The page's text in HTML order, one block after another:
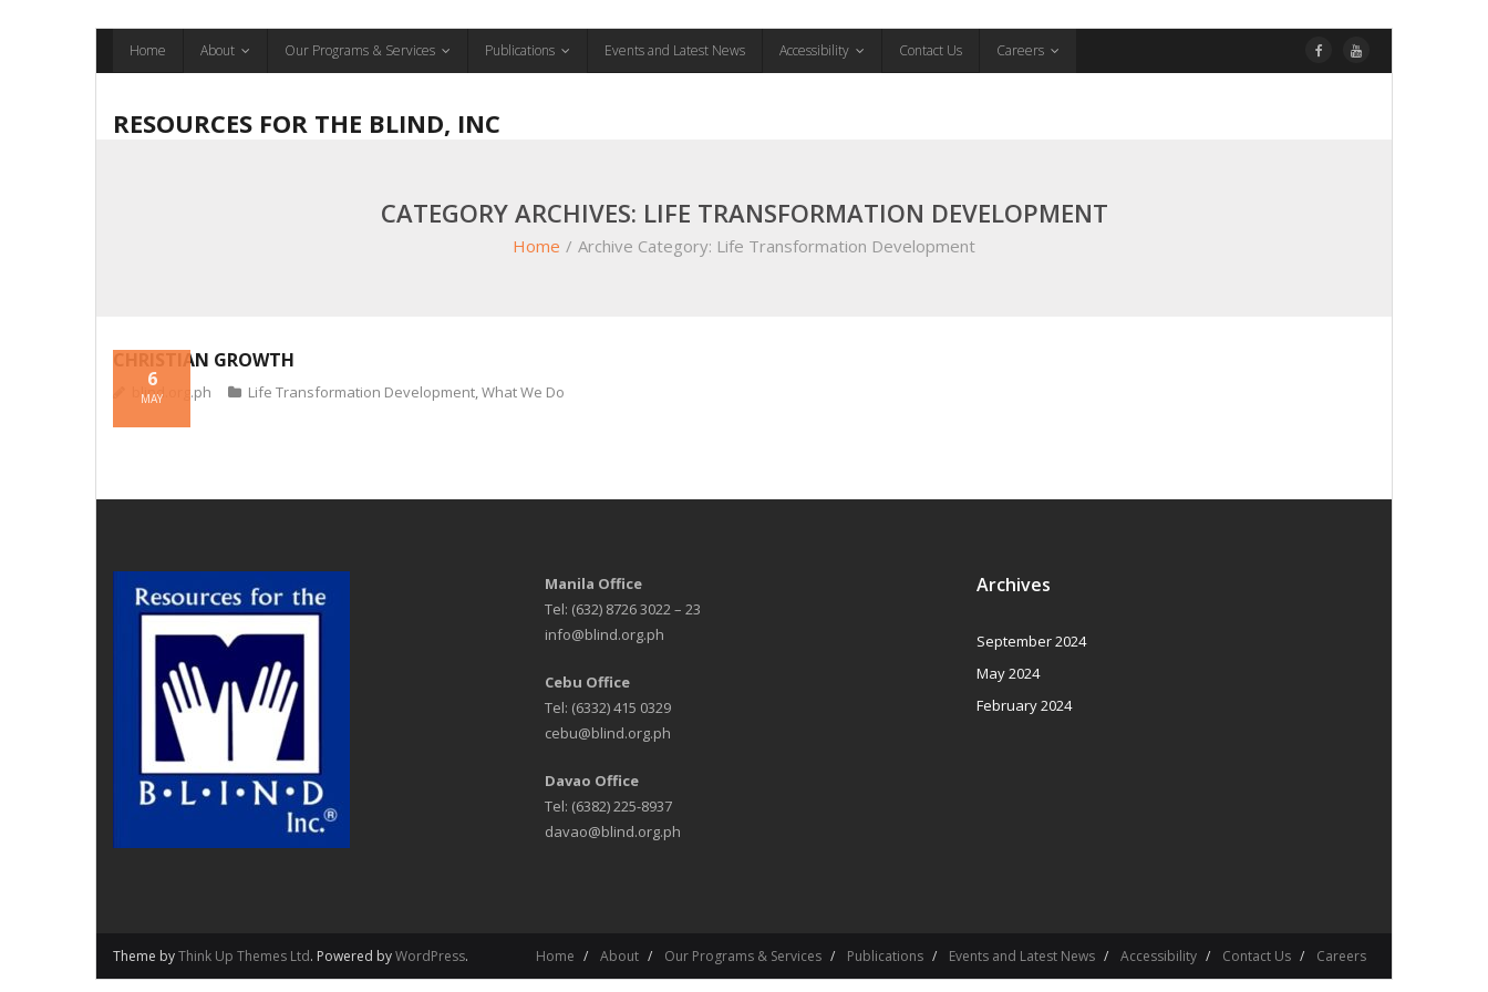
Home About Our Programs & Services Publications Events and Latest News Accessibility Contact Us Careers
RESOURCES FOR THE BLIND, INC
CATEGORY ARCHIVES: LIFE TRANSFORMATION DEVELOPMENT
Home / Archive Category: Life Transformation Development
CHRISTIAN GROWTH
6
MAY
blind.org.ph Life Transformation Development,What We Do
Manila Office
Tel: (632) 8726 3022 – 23
info@blind.org.ph
Cebu Office
Tel: (6332) 415 0329
cebu@blind.org.ph
Davao Office
Tel: (6382) 225-8937
davao@blind.org.ph
Archives
September 2024
May 2024
February 2024
Theme byThink Up Themes Ltd. Powered byWordPress. Home About Our Programs & Services Publications Events and Latest News Accessibility Contact Us Careers